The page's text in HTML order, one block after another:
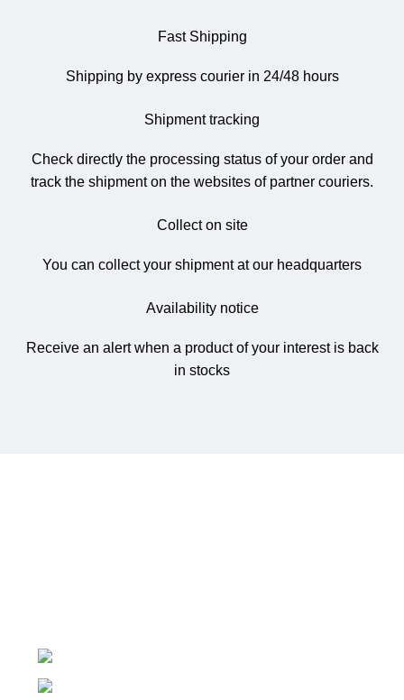
Fast Shipping
Shipping by express courier in 24/48 hours
Shipment tracking
Check directly the processing status of your order and
track the shipment on the websites of partner couriers.
Collect on site
You can collect your shipment at our headquarters
Availability notice
Receive an alert when a product of your interest is back
in stocks